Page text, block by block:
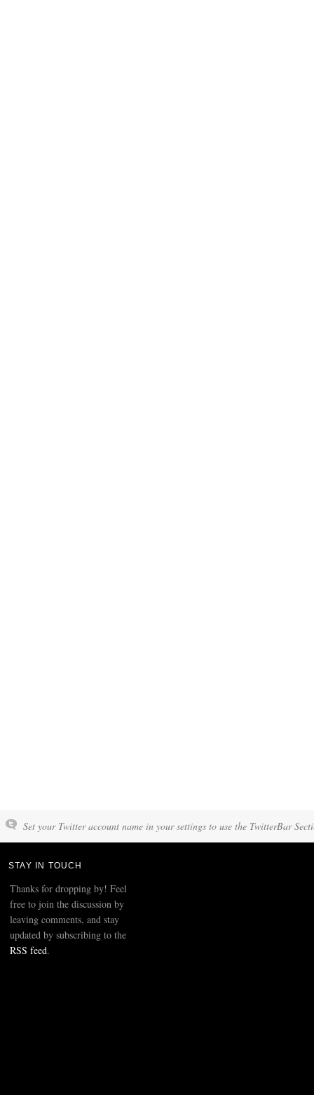
Set your Twitter account name in your settings to use the TwitterBar
STAY IN TOUCH
Thanks for dropping by! Feel
free to join the discussion by
leaving comments, and stay
updated by subscribing to the
RSS feed.